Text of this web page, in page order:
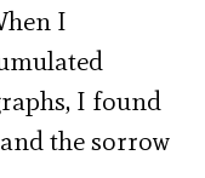
I
I found
the sorrow